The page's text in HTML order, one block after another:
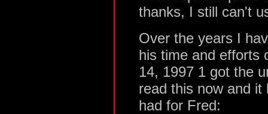
thanks, I still can't
Over the years I
his time and efforts
14, 1997 1 got the
read this now and
had for Fred: